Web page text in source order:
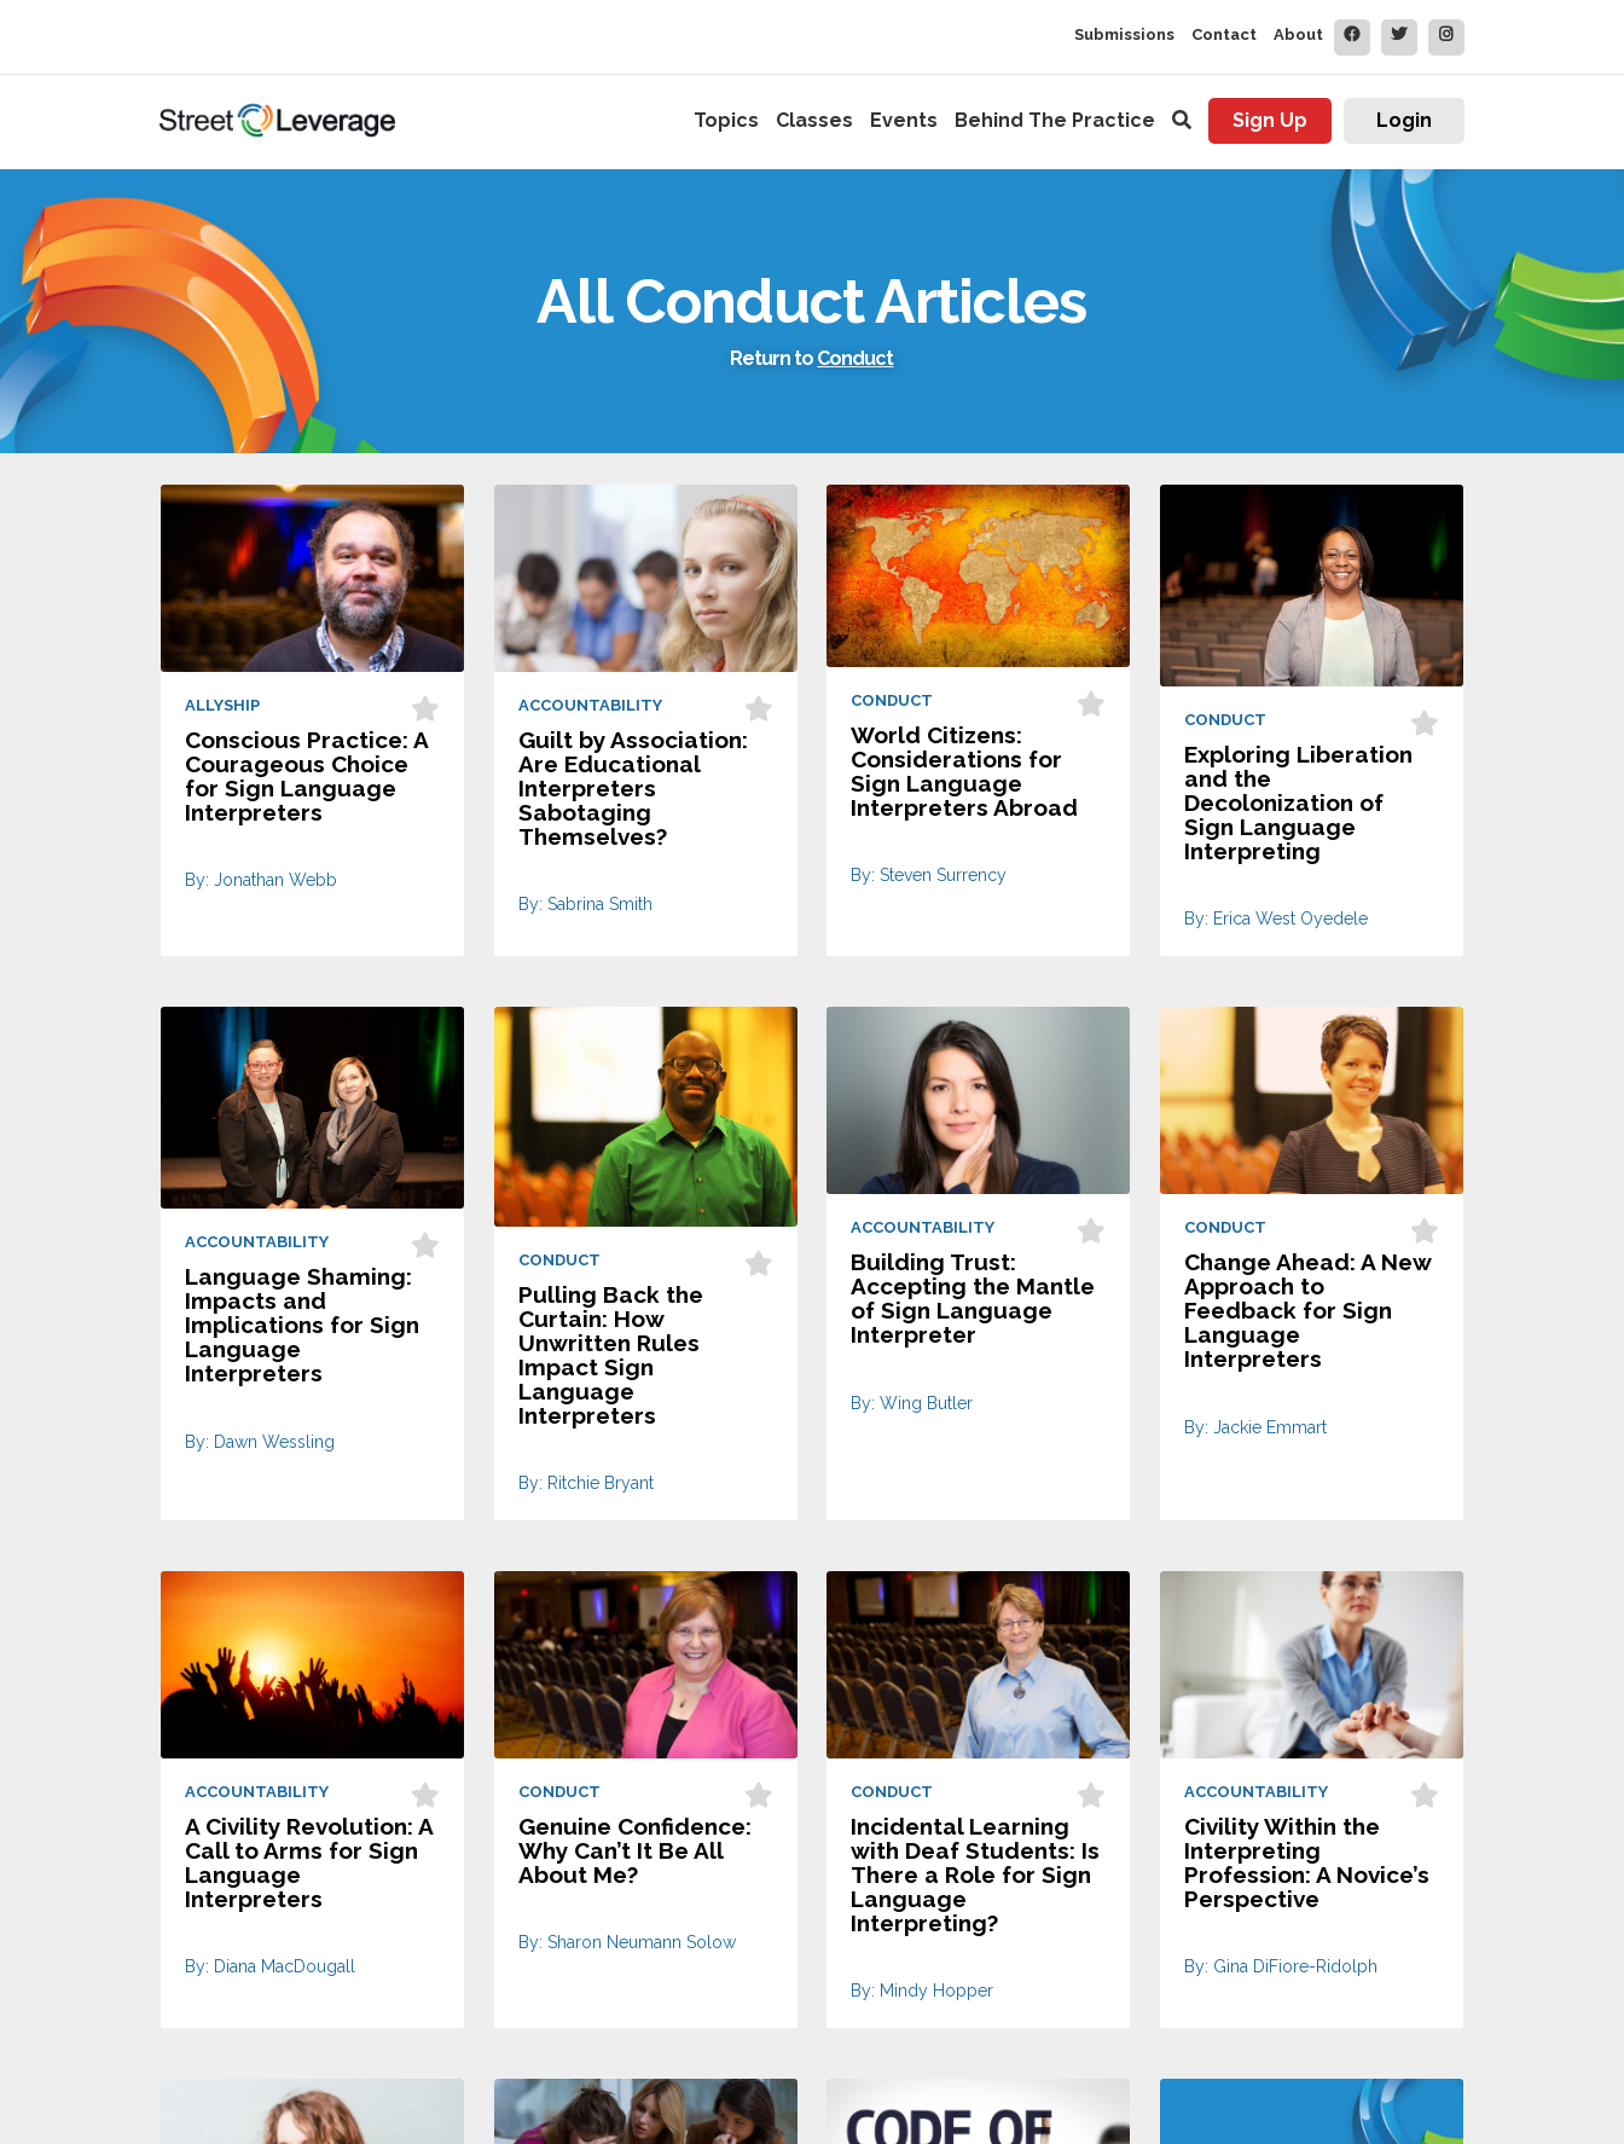
Submissions Contact About
Topics Classes Events Behind The Practice Sign Up Login
All Conduct Articles
Return to Conduct
ALLYSHIP
Conscious Practice: A
Courageous Choice
for Sign Language
Interpreters
By: Jonathan Webb
ACCOUNTABILITY
Guilt by Association:
Are Educational
Interpreters
Sabotaging
Themselves?
By: Sabrina Smith
CONDUCT
World Citizens:
Considerations for
Sign Language
Interpreters Abroad
By: Steven Surrency
CONDUCT
Exploring Liberation
and the
Decolonization of
Sign Language
Interpreting
By: Erica West Oyedele
ACCOUNTABILITY
Language Shaming:
Impacts and
Implications for Sign
Language
Interpreters
By: Dawn Wessling
CONDUCT
Pulling Back the
Curtain: How
Unwritten Rules
Impact Sign
Language
Interpreters
By: Ritchie Bryant
ACCOUNTABILITY
Building Trust:
Accepting the Mantle
of Sign Language
Interpreter
By: Wing Butler
CONDUCT
Change Ahead: A New
Approach to
Feedback for Sign
Language
Interpreters
By: Jackie Emmart
ACCOUNTABILITY
A Civility Revolution: A
Call to Arms for Sign
Language
Interpreters
By: Diana MacDougall
CONDUCT
Genuine Confidence:
Why Can’t It Be All
About Me?
By: Sharon Neumann Solow
CONDUCT
Incidental Learning
with Deaf Students: Is
There a Role for Sign
Language
Interpreting?
By: Mindy Hopper
ACCOUNTABILITY
Civility Within the
Interpreting
Profession: A Novice’s
Perspective
By: Gina DiFiore-Ridolph